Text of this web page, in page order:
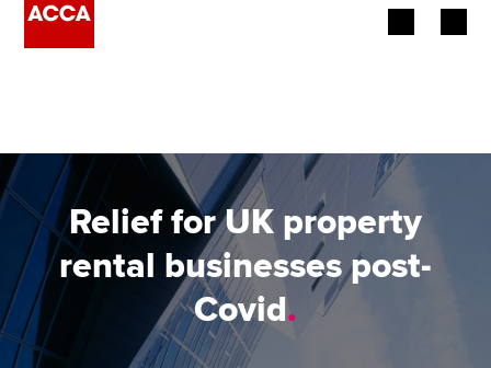
Employers
Learning providers
Members
Students
Relief for UK property
rental businesses post-
Covid.